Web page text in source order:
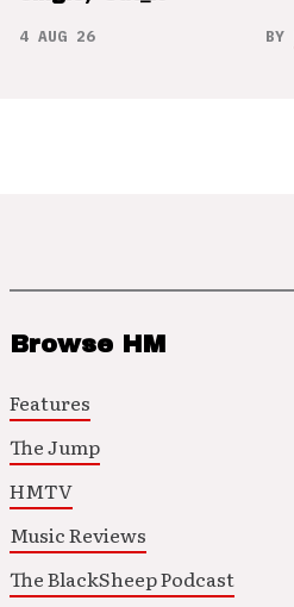
4 AUG 26 BY
Browse HM
Features
The Jump
HMTV
Music Reviews
The BlackSheep Podcast